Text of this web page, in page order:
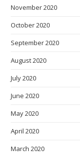
November 2020
October 2020
September 2020
August 2020
July 2020
June 2020
May 2020
April 2020
March 2020